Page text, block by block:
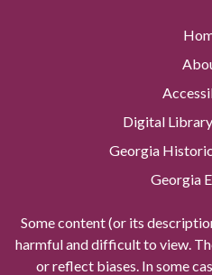
Digital
Georgia
Georgia
Some content (or its
harmful and difficult to view.
or reflect biases. In some